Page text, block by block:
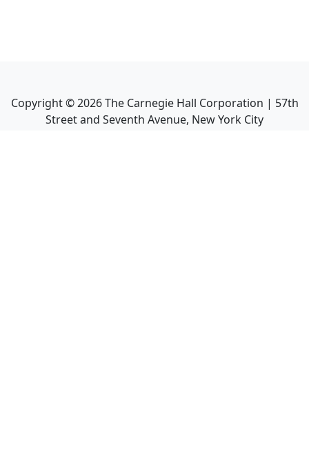
Copyright ©2026The Carnegie Hall Corporation | 57th
Street and Seventh Avenue, New York City